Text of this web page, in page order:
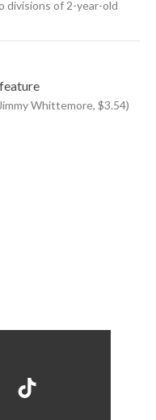
divisions of 2-year-old
Whittemore, $3.54)